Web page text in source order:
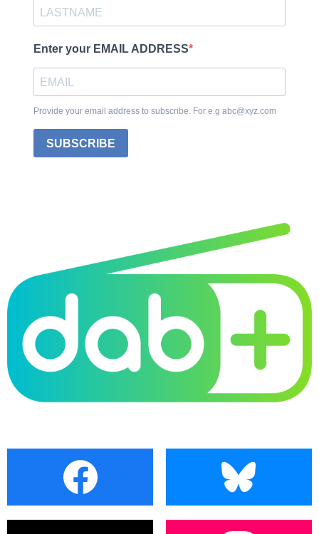
Enter your EMAIL ADDRESS
Provide your email address to subscribe. For e.g abc@xyz.com
SUBSCRIBE